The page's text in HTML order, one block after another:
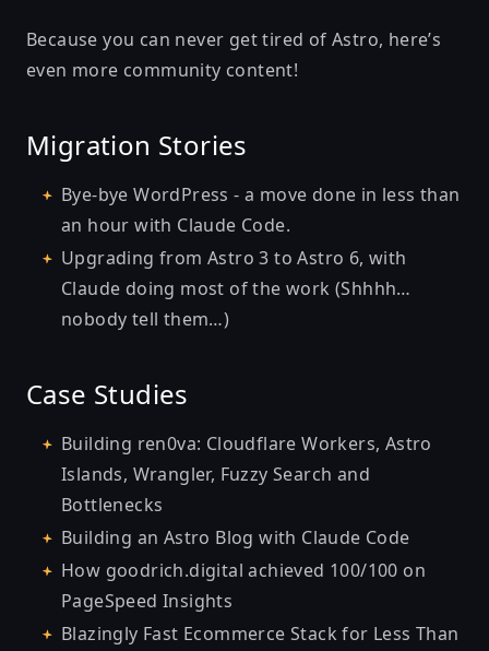
Because you can never get tired of Astro, here’s
even more community content!
Migration Stories
Bye-bye WordPress - a move done in less than
an hour with Claude Code.
Upgrading from Astro 3 to Astro 6, with
Claude doing most of the work (Shhhh…
nobody tell them…)
Case Studies
Building ren0va: Cloudflare Workers, Astro
Islands, Wrangler, Fuzzy Search and
Bottlenecks
Building an Astro Blog with Claude Code
How goodrich.digital achieved 100/100 on
PageSpeed Insights
Blazingly Fast Ecommerce Stack for Less Than